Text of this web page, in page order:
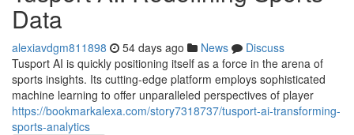
Data
alexiavdgm811898 54 days ago News
Discuss
Tusport AI is quickly positioning itself as a force in the arena of
sports insights. Its cutting-edge platform employs sophisticated
machine learning to offer unparalleled perspectives of player
https://bookmarkalexa.com/story7318737/tusport-ai-transforming-
sports-analytics